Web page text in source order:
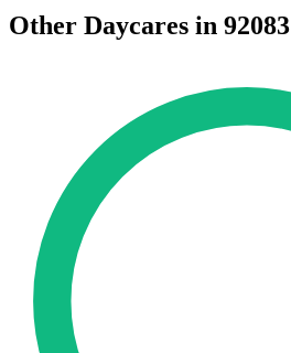
Other Daycares in 92083